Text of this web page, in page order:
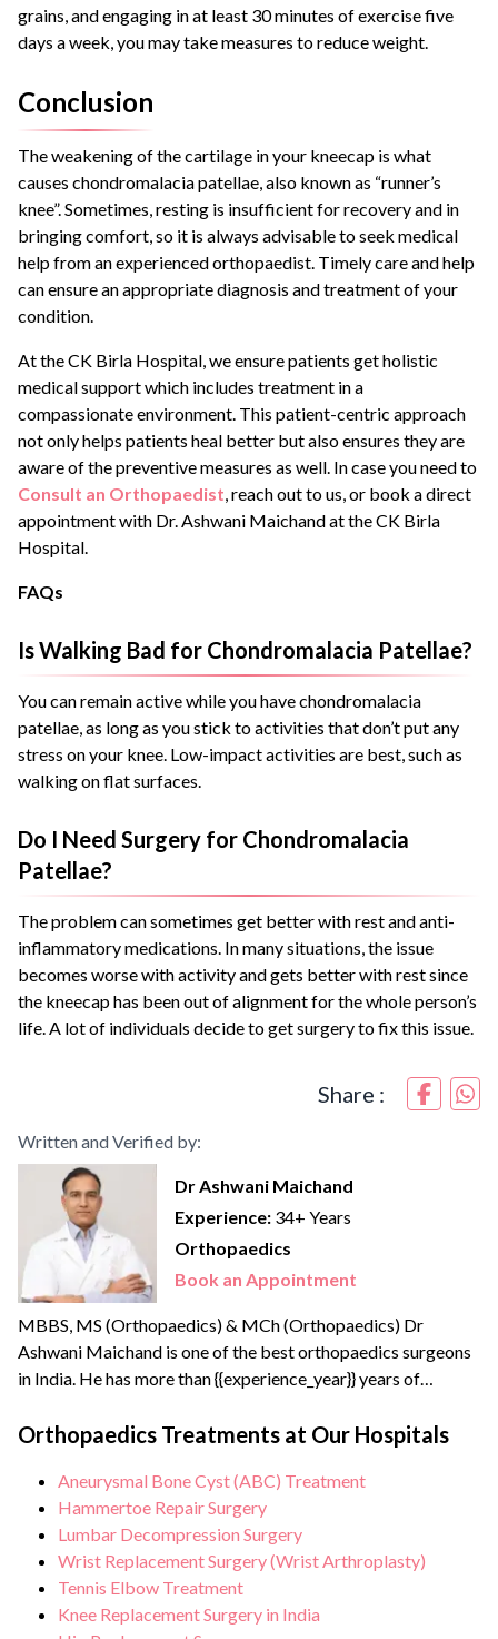
grains, and engaging in at least 30 minutes of exercise five
days a week, you may take measures to reduce weight.
Conclusion
The weakening of the cartilage in your kneecap is what
causes chondromalacia patellae, also known as “runner’s
knee”. Sometimes, resting is insufficient for recovery and in
bringing comfort, so it is always advisable to seek medical
help from an experienced orthopaedist. Timely care and help
can ensure an appropriate diagnosis and treatment of your
condition.
At the CK Birla Hospital, we ensure patients get holistic
medical support which includes treatment in a
compassionate environment. This patient-centric approach
not only helps patients heal better but also ensures they are
aware of the preventive measures as well. In case you need to
Consult an Orthopaedist , reach out to us, or book a direct
appointment with Dr. Ashwani Maichand at the CK Birla
Hospital.
FAQs
Is Walking Bad for Chondromalacia Patellae?
You can remain active while you have chondromalacia
patellae, as long as you stick to activities that don’t put any
stress on your knee. Low-impact activities are best, such as
walking on flat surfaces.
Do I Need Surgery for Chondromalacia
Patellae?
The problem can sometimes get better with rest and anti-
inflammatory medications. In many situations, the issue
becomes worse with activity and gets better with rest since
the kneecap has been out of alignment for the whole person’s
life. A lot of individuals decide to get surgery to fix this issue.
Share :
Written and Verified by:
Dr Ashwani Maichand
Experience: 34+ Years
Orthopaedics
Book an Appointment
MBBS, MS (Orthopaedics) & MCh (Orthopaedics) Dr
Ashwani Maichand is one of the best orthopaedics surgeons
in India. He has more than {{experience_year}} years of
completed his Joint Replacement Fellowship from the
branch of modern orthopaedics called “Minimal Access
Orthopaedic Surgery”.
Orthopaedics Treatments at Our Hospitals
Aneurysmal Bone Cyst (ABC) Treatment
Hammertoe Repair Surgery
Lumbar Decompression Surgery
Wrist Replacement Surgery (Wrist Arthroplasty)
Tennis Elbow Treatment
Knee Replacement Surgery in India